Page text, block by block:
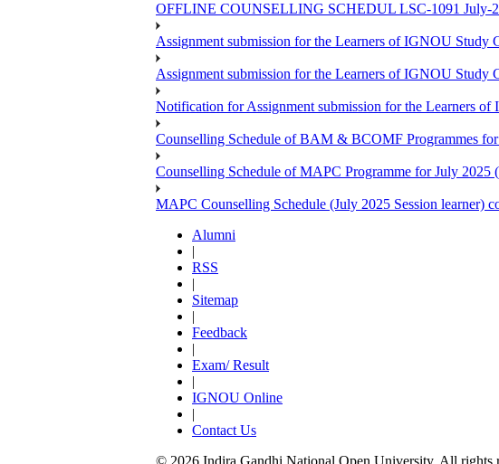
OFFLINE COUNSELLING SCHEDUL LSC-1091 July-
Assignment submission for the Learners of IGNOU Study
Assignment submission for the Learners of IGNOU Study
Notification for Assignment submission for the Learners
Counselling Schedule of BAM & BCOMF Programmes
Counselling Schedule of MAPC Programme for July 2025
MAPC Counselling Schedule (July 2025 Session learner)
Alumni
|
RSS
|
Sitemap
|
Feedback
|
Exam/ Result
|
IGNOU Online
|
Contact Us